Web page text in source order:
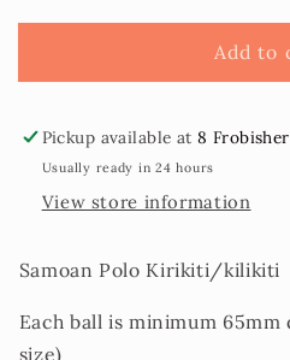
Cricket
Add to
Pickup available at8
Usually ready in 24 hours
View store information
Samoan Polo Kirikiti/kilikiti
Each ball is minimum
size)